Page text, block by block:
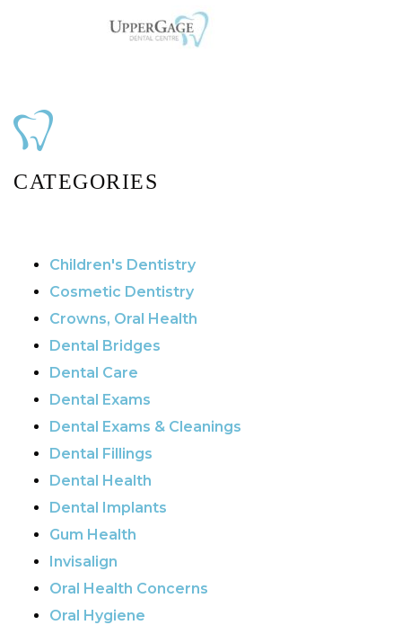
CATEGORIES
Children's Dentistry
Cosmetic Dentistry
Crowns, Oral Health
Dental Bridges
Dental Care
Dental Exams
Dental Exams & Cleanings
Dental Fillings
Dental Health
Dental Implants
Gum Health
Invisalign
Oral Health Concerns
Oral Hygiene